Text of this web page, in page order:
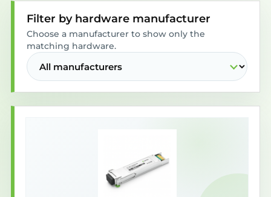
Filter by hardware manufacturer
Choose a manufacturer to show only the
matching hardware.